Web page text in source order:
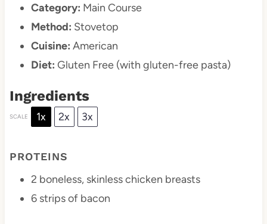
Category: Main Course
Method: Stovetop
Cuisine: American
Diet: Gluten Free (with gluten-free pasta)
Ingredients
SCALE 1x 2x 3x
PROTEINS
2 boneless, skinless chicken breasts
6strips of bacon